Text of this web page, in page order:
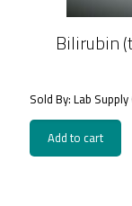
Bilirubin
Sold By: Lab
Add to cart